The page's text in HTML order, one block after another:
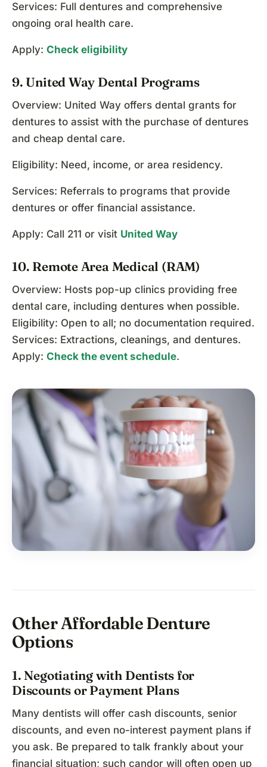
Services: Full dentures and comprehensive
ongoing oral health care.
Apply: Check eligibility
9. United Way Dental Programs
Overview: United Way offers dental grants for
dentures to assist with the purchase of dentures
and cheap dental care.
Eligibility: Need, income, or area residency.
Services: Referrals to programs that provide
dentures or offer financial assistance.
Apply: Call 211 or visit United Way
10. Remote Area Medical (RAM)
Overview: Hosts pop-up clinics providing free
dental care, including dentures when possible.
Eligibility: Open to all; no documentation required.
Services: Extractions, cleanings, and dentures.
Apply: Check the event schedule.
Other Affordable Denture
Options
1. Negotiating with Dentists for
Discounts or Payment Plans
Many dentists will offer cash discounts, senior
discounts, and even no-interest payment plans if
you ask. Be prepared to talk frankly about your
financial situation; such candor will often open up